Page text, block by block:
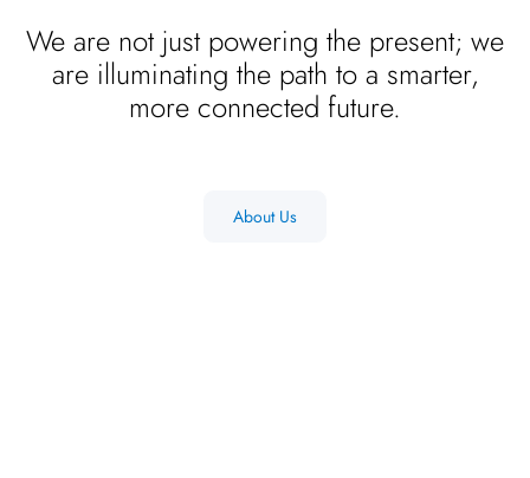
We are not just powering the present; we
are illuminating the path to a smarter,
more connected future.
About Us